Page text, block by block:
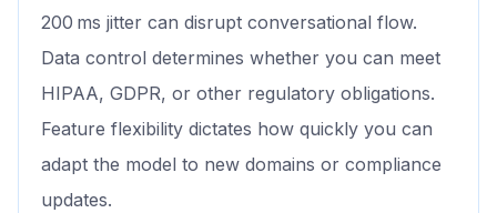
200 ms jitter can disrupt conversational flow.
Data control determines whether you can meet
HIPAA, GDPR, or other regulatory obligations.
Feature flexibility dictates how quickly you can
adapt the model to new domains or compliance
updates.